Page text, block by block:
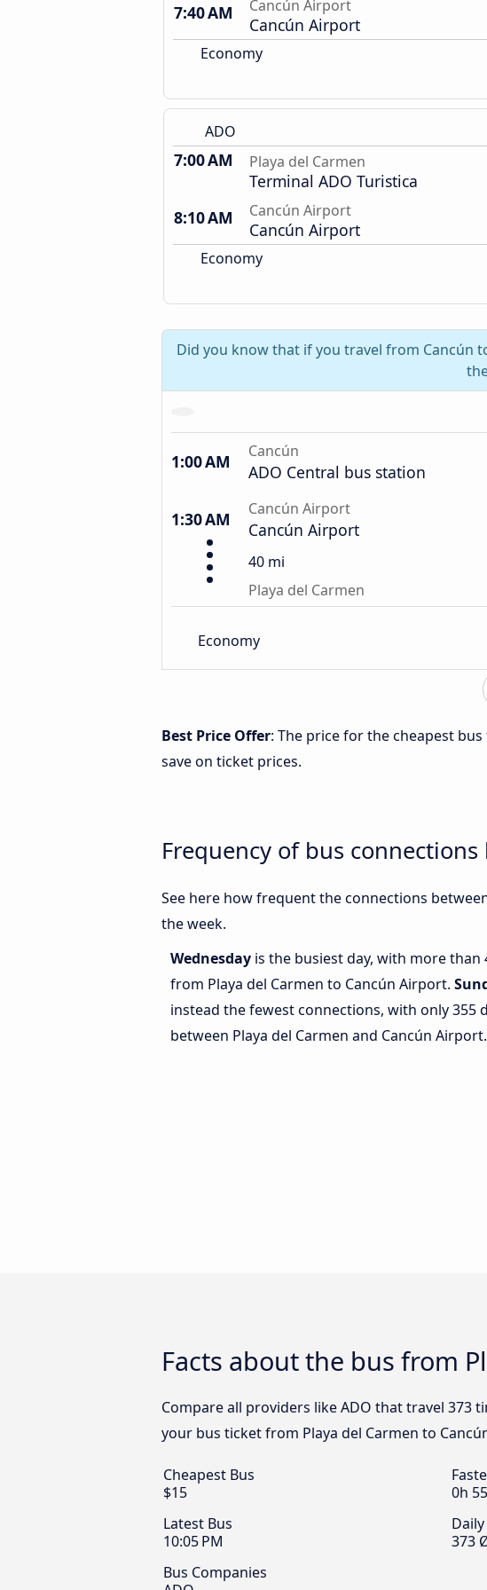
7:40 AM
Cancún Airport
Cancún Airport
Economy
ADO
7:00 AM Playa del Carmen
Terminal ADO Turistica
8:10 AM
Cancún Airport
Cancún Airport
Economy
Did you know that if you travel from Cancún
1:00 AM Cancún
ADO Central bus station
1:30 AM Cancún Airport
Cancún Airport
40 mi
Playa del Carmen
Economy
Best Price Offer: The price for the cheapest
save on ticket prices.
Frequency of bus
See here how frequent the connections
the week.
Wednesday is the busiest day, with more than
from Playa del Carmen to Cancún Airport.
instead the fewest connections, with only 355
between Playa del Carmen and Cancún Airport.
Facts about the bus from
Compare all providers like ADO that travel 373
your bus ticket from Playa del Carmen to
Cheapest Bus
$15
0h
Latest Bus
10:05 PM
373
Bus Companies